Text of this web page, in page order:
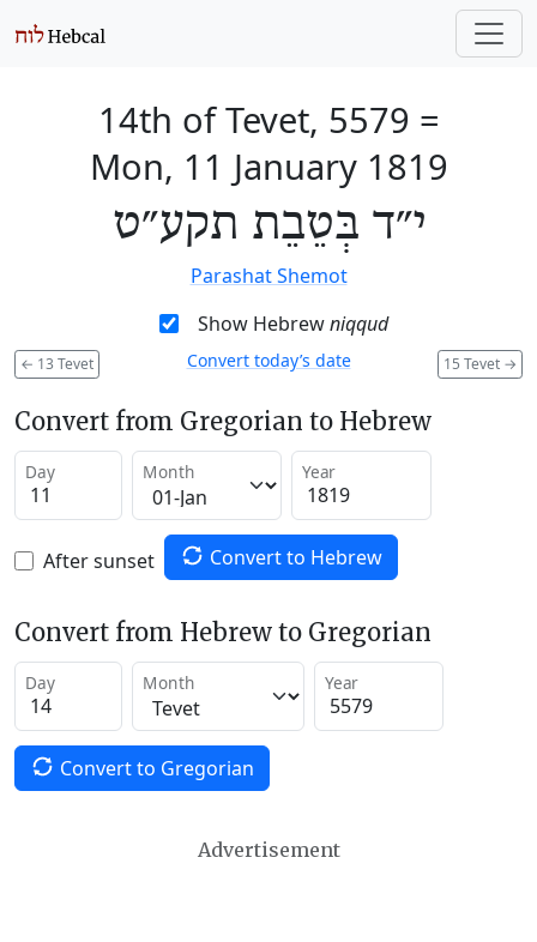
14th of Tevet, 5579 =
Mon, 11 January 1819
י״ד בְּטֵבֵת תקע״ט
Parashat Shemot
Show Hebrewniqqud
← 13 Tevet 15 Tevet →
Convert today’s date
Convert from Gregorian to Hebrew
Day Month Year
After sunset Convert to Hebrew
Convert from Hebrew to Gregorian
Day Month Year
Convert to Gregorian
Advertisement